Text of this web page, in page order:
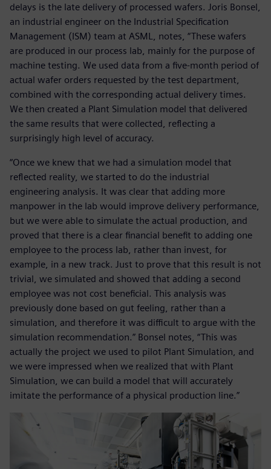
delays is the late delivery of processed wafers. Joris Bonsel,
an industrial engineer on the Industrial Specification
Management (ISM) team at ASML, notes, “These wafers
are produced in our process lab, mainly for the purpose of
machine testing. We used data from a five-month period of
actual wafer orders requested by the test department,
combined with the corresponding actual delivery times.
We then created a Plant Simulation model that delivered
the same results that were collected, reflecting a
surprisingly high level of accuracy.
“Once we knew that we had a simulation model that
reflected reality, we started to do the industrial
engineering analysis. It was clear that adding more
manpower in the lab would improve delivery performance,
but we were able to simulate the actual production, and
proved that there is a clear financial benefit to adding one
employee to the process lab, rather than invest, for
example, in a new track. Just to prove that this result is not
trivial, we simulated and showed that adding a second
employee was not cost beneficial. This analysis was
previously done based on gut feeling, rather than a
simulation, and therefore it was difficult to argue with the
simulation recommendation.” Bonsel notes, “This was
actually the project we used to pilot Plant Simulation, and
we were impressed when we realized that with Plant
Simulation, we can build a model that will accurately
imitate the performance of a physical production line.”